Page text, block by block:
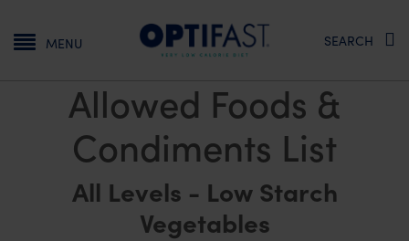
Main navigation
MENU SEARCH
Allowed Foods &
Condiments List
All Levels - Low Starch
Vegetables